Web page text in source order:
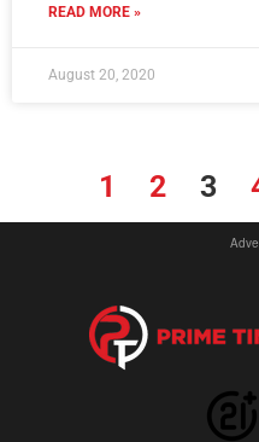
READ MORE »
August 20, 2020
1 2 3